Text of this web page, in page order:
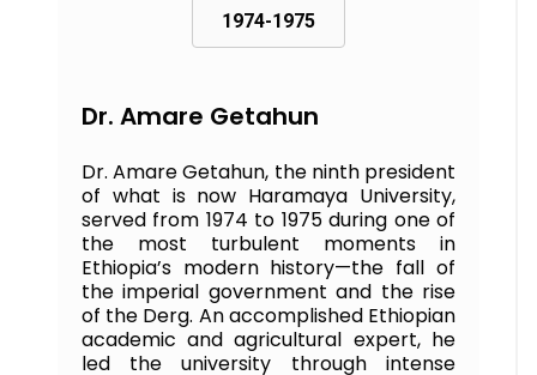
1974-1975
Dr. Amare Getahun
Dr. Amare Getahun, the ninth president
of what is now Haramaya University,
served from 1974 to 1975 during one of
the most turbulent moments in
Ethiopia’s modern history—the fall of
the imperial government and the rise
of the Derg. An accomplished Ethiopian
academic and agricultural expert, he
led the university through intense